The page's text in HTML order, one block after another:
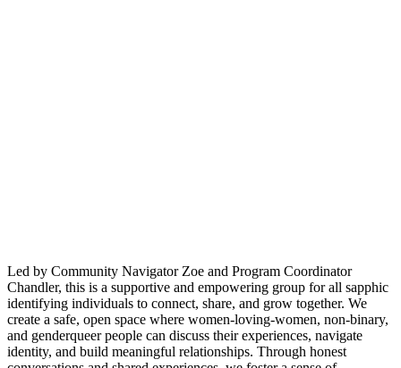
Led by Community Navigator Zoe and Program Coordinator
Chandler, this is a supportive and empowering group for all sapphic
identifying individuals to connect, share, and grow together. We
create a safe, open space where women-loving-women, non-binary,
and genderqueer people can discuss their experiences, navigate
identity, and build meaningful relationships. Through honest